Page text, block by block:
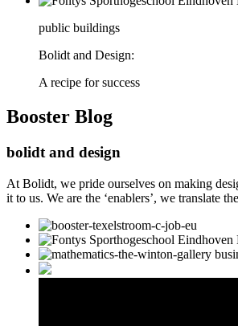
public buildings
Bolidt and Design:
A recipe for success
Booster Blog
bolidt and design
At Bolidt, we pride ourselves on making
it to us. We are the ‘enablers’, we translate